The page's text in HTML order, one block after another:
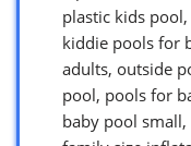
plastic kids
kiddie pools for
adults, outside
pool, pools for
baby pool